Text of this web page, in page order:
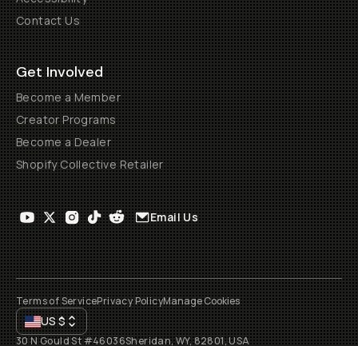
Contact Us
Get Involved
Become a Member
Creator Programs
Become a Dealer
Shopify Collective Retailer
Email Us
Terms of ServicePrivacy PolicyManage Cookies
US$
30 N Gould St #46036Sheridan, WY, 82801, USA